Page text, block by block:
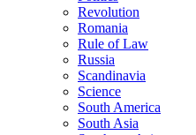
Revolution
Romania
Rule of Law
Russia
Scandinavia
Science
South America
South Asia